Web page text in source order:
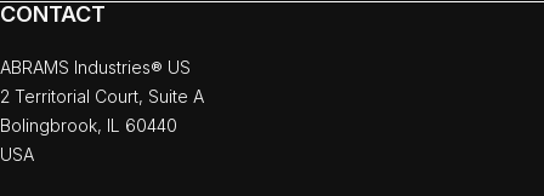
CONTACT
ABRAMS Industries® US
2 Territorial Court, Suite A
Bolingbrook, IL 60440
USA